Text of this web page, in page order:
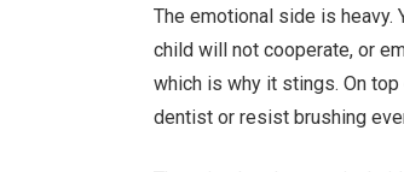
The emotional side is heavy.
child will not cooperate, or
which is why it stings. On
dentist or resist brushing